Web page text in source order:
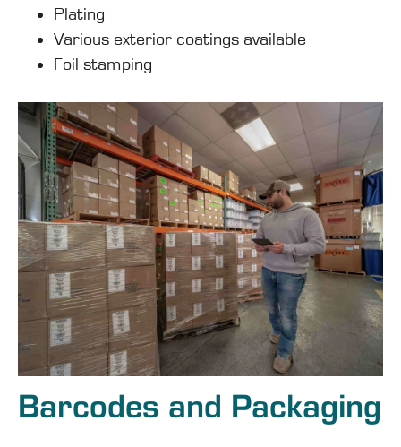
Plating
Various exterior coatings available
Foil stamping
Barcodes and Packaging